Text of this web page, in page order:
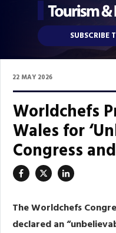
SUBSCRIBE
22 MAY 2026
Worldchefs
Wales for
Congress
The Worldchefs
declared an